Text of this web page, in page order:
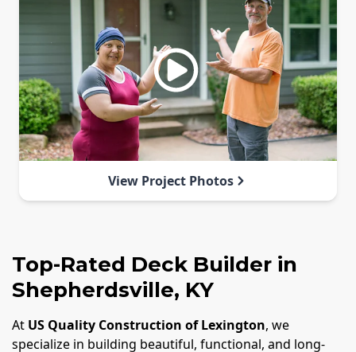
View Project Photos
Top-Rated Deck Builder in
Shepherdsville, KY
At US Quality Construction of Lexington, we
specialize in building beautiful, functional, and long-